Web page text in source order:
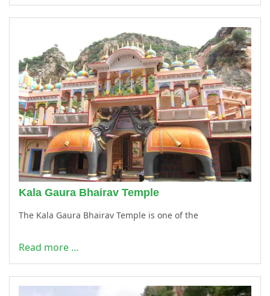
Kala Gaura Bhairav Temple
The Kala Gaura Bhairav Temple is one of the
Read more …